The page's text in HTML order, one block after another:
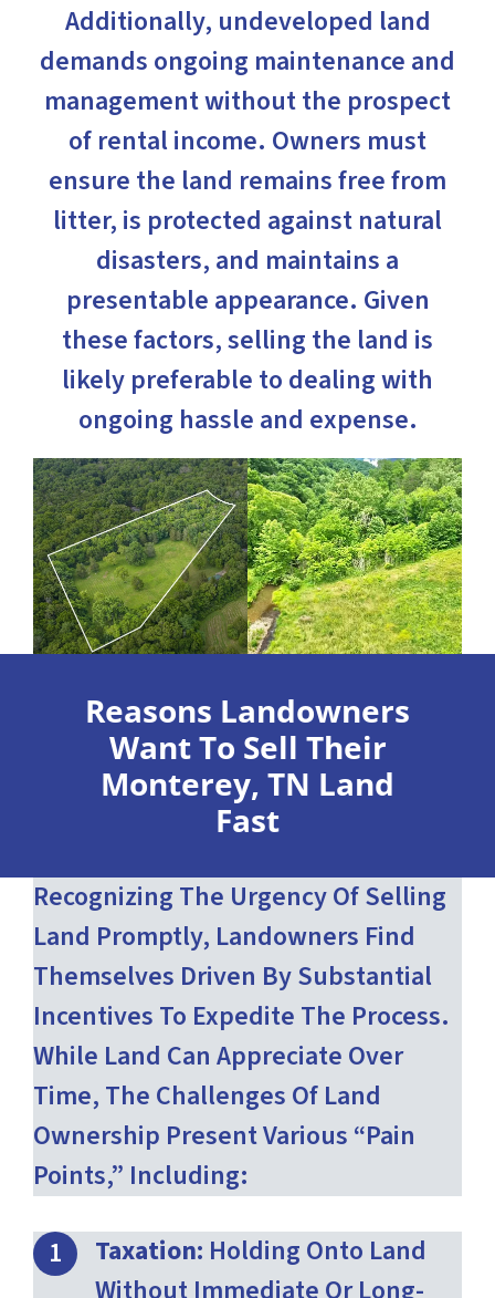
Additionally, undeveloped land
demands ongoing maintenance and
management without the prospect
of rental income. Owners must
ensure the land remains free from
litter, is protected against natural
disasters, and maintains a
presentable appearance. Given
these factors, selling the land is
likely preferable to dealing with
ongoing hassle and expense.
Reasons Landowners
Want To Sell Their
Monterey, TN Land
Fast
Recognizing The Urgency Of Selling
Land Promptly, Landowners Find
Themselves Driven By Substantial
Incentives To Expedite The Process.
While Land Can Appreciate Over
Time, The Challenges Of Land
Ownership Present Various “pain
Points,” Including:
Taxation: Holding Onto Land